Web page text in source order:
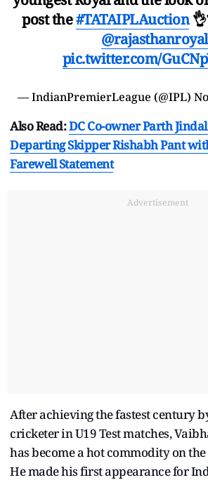
post the#TATAIPLAuction
pic.twitter.com/
— IndianPremierLeague (@IPL)
Also Read:DC Co-owner Parth
Departing Skipper Rishabh Pant
Farewell Statement
Advertisement
After achieving the fastest century
cricketer in U19 Test matches,
has become a hot commodity on
He made his first appearance for